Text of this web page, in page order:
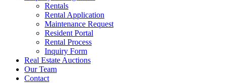
Rentals
Rental Application
Maintenance Request
Resident Portal
Rental Process
Inquiry Form
Real Estate Auctions
Our Team
Contact